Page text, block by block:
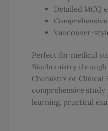
Detailed MCQ
Vancouver-
Perfect for medical
Biochemistry through
Chemistry or Clinical
comprehensive
learning, practical